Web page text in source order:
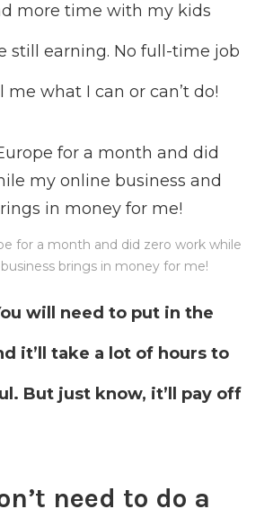
more time with my kids
still earning. No full-time job
me what I can or can’t do!
for a month and did zero work while
brings in money for me!
will need to put in the
it’ll take a lot of hours to
But just know, it’ll pay off
need to do a